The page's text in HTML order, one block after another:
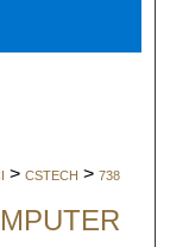
> CSTECH > 738